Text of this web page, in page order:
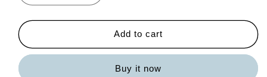
quantity
for
Half
quantity
for
Striped
Half
Add to cart
Buy it now